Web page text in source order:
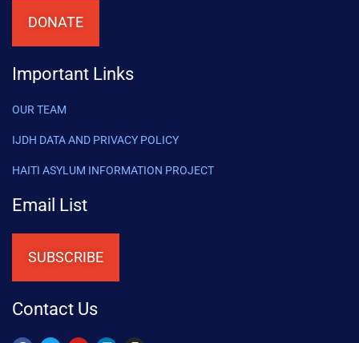
DONATE
Important Links
OUR TEAM
IJDH DATA AND PRIVACY POLICY
HAITI ASYLUM INFORMATION PROJECT
Email List
SUBSCRIBE
Contact Us